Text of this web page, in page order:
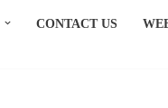
CONTACT US